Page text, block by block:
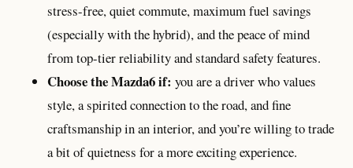
stress-free, quiet commute, maximum fuel savings
(especially with the hybrid), and the peace of mind
from top-tier reliability and standard safety features.
Choose the Mazda6 if: you are a driver who values
style, a spirited connection to the road, and fine
craftsmanship in an interior, and you’re willing to trade
a bit of quietness for a more exciting experience.